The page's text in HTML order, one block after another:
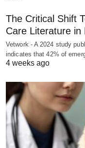
The Critical Shift
Care Literature in
Vetwork - A 2024 study
indicates that 42% of
4 weeks ago